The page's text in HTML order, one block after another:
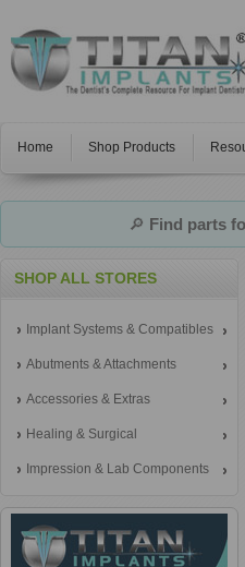
Home Shop Products
🔎 Find parts
SHOP ALL STORES
Implant Systems & Compatibles
Abutments & Attachments
Accessories & Extras
Healing & Surgical
Impression & Lab Components